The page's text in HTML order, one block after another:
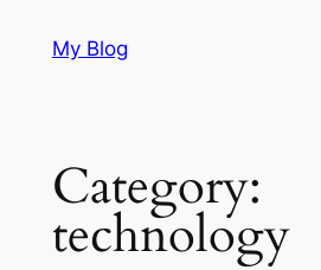
My Blog
Category:
technology